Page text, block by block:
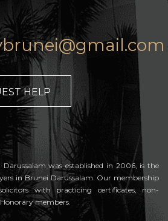
HELP
was established in 2006, is the
in Brunei Darussalam. Our membership
with practicing certificates, non-
members.